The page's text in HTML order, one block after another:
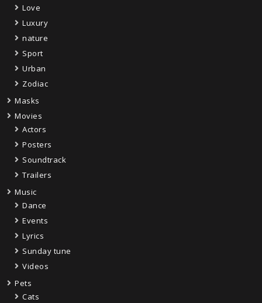
Love
Luxury
nature
Sport
Urban
Zodiac
Masks
Movies
Actors
Posters
Soundtrack
Trailers
Music
Dance
Events
Lyrics
Sunday tune
Videos
Pets
Cats